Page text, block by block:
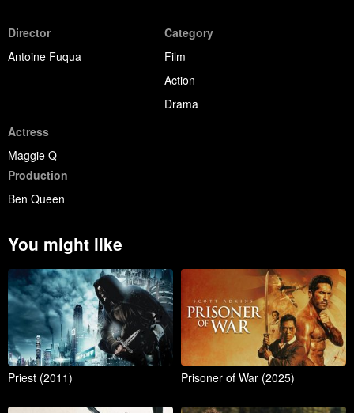
Director
Antoine Fuqua
Category
Film
Action
Drama
Actress
Maggie Q
Production
Ben Queen
You might like
Priest (2011) Prisoner of War (2025)